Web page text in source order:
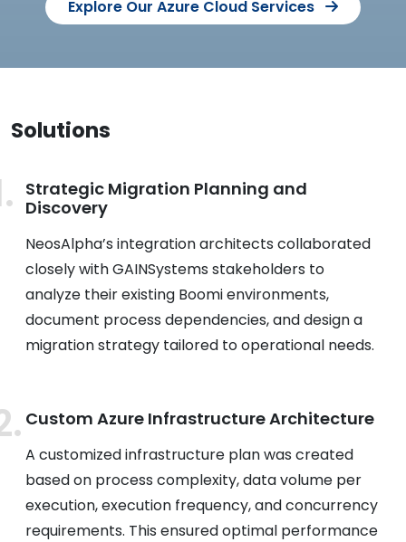
Explore Our Azure Cloud Services
Solutions
Strategic Migration Planning and
Discovery
NeosAlpha’s integration architects collaborated
closely with GAINSystems stakeholders to
analyze their existing Boomi environments,
document process dependencies, and design a
migration strategy tailored to operational needs.
Custom Azure Infrastructure Architecture
A customized infrastructure plan was created
based on process complexity, data volume per
execution, execution frequency, and concurrency
requirements. This ensured optimal performance